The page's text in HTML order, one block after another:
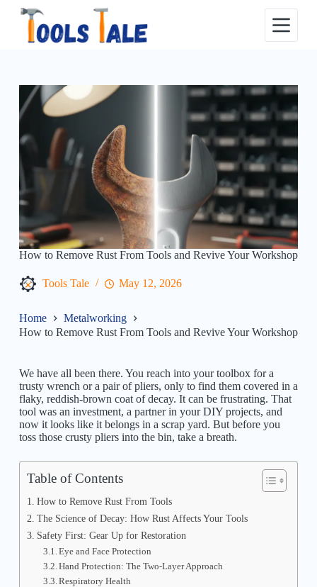
content
How to Remove Rust From Tools and Revive Your Workshop
Tools Tale May 12, 2026
Home
Metalworking
How to Remove Rust From Tools and Revive Your Workshop
We have all been there. You reach into your toolbox for a
trusty wrench or a pair of pliers, only to find them covered in a
flaky, reddish-brown coat of decay. It can be frustrating. That
tool was an investment, a partner in your DIY projects, and
now it looks like it belongs in a scrap yard. But before you
toss those crusty pliers into the bin, take a breath.
Table of Contents
How to Remove Rust From Tools
The Science of Decay: How Rust Affects Your Tools
Safety First: Gear Up for Restoration
Eye and Face Protection
Hand Protection: The Two-Layer Approach
Respiratory Health